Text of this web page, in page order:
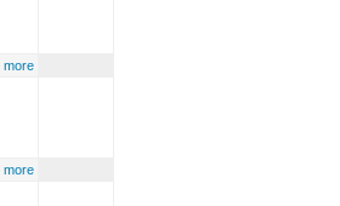
more
more